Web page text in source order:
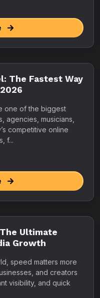
The Fastest Way
one of the biggest
agencies, musicians,
competitive online
f...
Ultimate
Growth
speed matters more
and creators
visibility, and quick